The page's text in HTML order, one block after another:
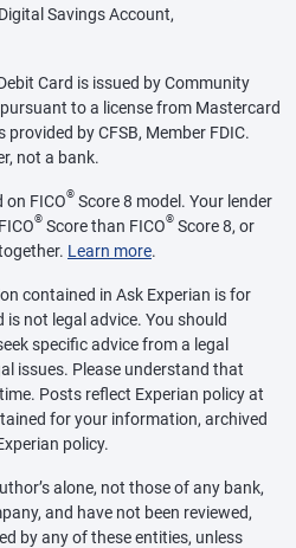
Savings Account,
Card is issued by Community
to a license from Mastercard
by CFSB, Member FDIC.
not a bank.
on FICO® Score 8 model. Your lender
® Score than FICO® Score 8, or
Learn more.
contained in Ask Experian is for
not legal advice. You should
specific advice from a legal
issues. Please understand that
Posts reflect Experian policy at
for your information, archived
policy.
alone, not those of any bank,
and have not been reviewed,
by any of these entities, unless